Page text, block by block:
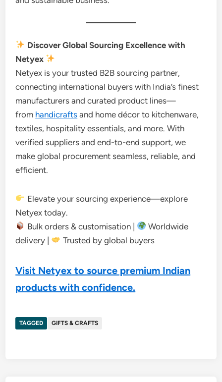
Discover Global Sourcing Excellence with
Netyex
Netyex is your trusted B2B sourcing partner,
connecting international buyers with India’s finest
manufacturers and curated product lines—
from handicrafts and home décor to kitchenware,
textiles, hospitality essentials, and more. With
verified suppliers and end-to-end support, we
make global procurement seamless, reliable, and
efficient.
Elevate your sourcing experience—explore
Netyex today.
Bulk orders & customisation |
Worldwide
delivery |
Trusted by global buyers
Visit Netyex to source premium Indian
products with confidence.
TAGGED GIFTS & CRAFTS